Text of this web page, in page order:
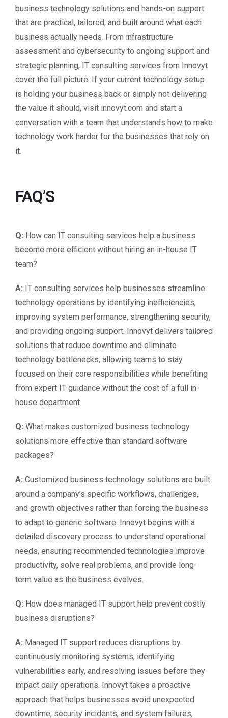
business technology solutions and hands-on support
that are practical, tailored, and built around what each
business actually needs. From infrastructure
assessment and cybersecurity to ongoing support and
strategic planning, IT consulting services from Innovyt
cover the full picture. If your current technology setup
is holding your business back or simply not delivering
the value it should, visit innovyt.com and start a
conversation with a team that understands how to make
technology work harder for the businesses that rely on
it.
FAQ’S
Q: How can IT consulting services help a business
become more efficient without hiring an in-house IT
team?
A: IT consulting services help businesses streamline
technology operations by identifying inefficiencies,
improving system performance, strengthening security,
and providing ongoing support. Innovyt delivers tailored
solutions that reduce downtime and eliminate
technology bottlenecks, allowing teams to stay
focused on their core responsibilities while benefiting
from expert IT guidance without the cost of a full in-
house department.
Q: What makes customized business technology
solutions more effective than standard software
packages?
A: Customized business technology solutions are built
around a company’s specific workflows, challenges,
and growth objectives rather than forcing the business
to adapt to generic software. Innovyt begins with a
detailed discovery process to understand operational
needs, ensuring recommended technologies improve
productivity, solve real problems, and provide long-
term value as the business evolves.
Q: How does managed IT support help prevent costly
business disruptions?
A: Managed IT support reduces disruptions by
continuously monitoring systems, identifying
vulnerabilities early, and resolving issues before they
impact daily operations. Innovyt takes a proactive
approach that helps businesses avoid unexpected
downtime, security incidents, and system failures,